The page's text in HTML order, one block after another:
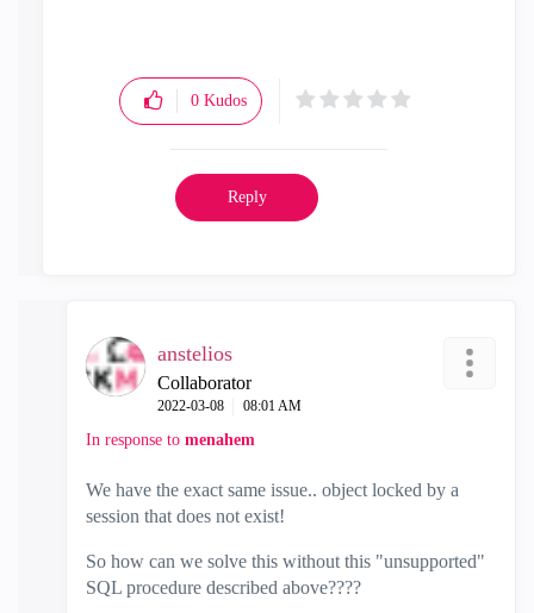
0 Kudos
Reply
anstelios
Collaborator
‎2022-03-08 08:01 AM
In response to menahem
We have the exact same issue.. object locked by a
session that does not exist!
So how can we solve this without this "unsupported"
SQL procedure described above????